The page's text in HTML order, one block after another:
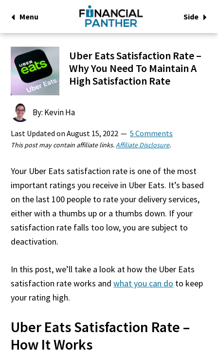
Menu Side
Uber Eats Satisfaction Rate –
Why You Need To Maintain A
High Satisfaction Rate
By: Kevin Ha
Last Updated onAugust 15, 2022 5 Comments
This post may contain affiliate links.Affiliate Disclosure.
Your Uber Eats satisfaction rate is one of the most
important ratings you receive in Uber Eats. It’s based
on the last 100 people to rate your delivery services,
either with a thumbs up or a thumbs down. If your
satisfaction rate falls too low, you are subject to
deactivation.
In this post, we’ll take a look at how the Uber Eats
satisfaction rate works andwhat you can do to keep
your rating high.
Uber Eats Satisfaction Rate –
How It Works